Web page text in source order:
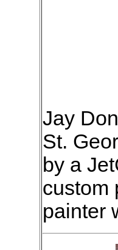
Jay
St.
by a
custom
painter